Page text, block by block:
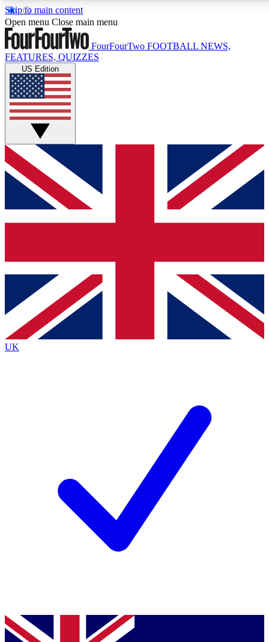
Skip to main content
17
MEMBER FEATURES
Live Q&A Sessions
Weekly interactive sessions
GET CLUB ACCESS QUICK
For the quickest way to join, simply enter your email below
and get access. We will send a confirmation and sign you
up to our newsletter to keep you updated on all your
Contact me with news and offers from other Future brands
By submitting your information you agree to the Terms & Conditions
Privacy Policy
and are aged 16 or over.
Open menu Close main menu
FourFourTwo FOOTBALL NEWS,
FEATURES, QUIZZES
US Edition
UK